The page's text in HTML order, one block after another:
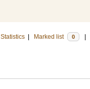
Statistics Marked list 0